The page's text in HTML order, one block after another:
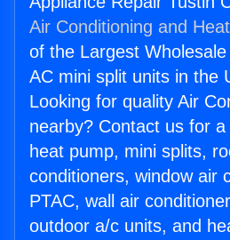
Air Conditioning and
of the Largest
AC mini split units in the
Looking for quality Air
nearby? Contact us for
heat pump, mini splits,
conditioners, window air
PTAC, wall air
outdoor a/c units, and